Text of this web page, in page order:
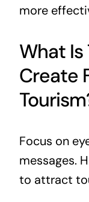
more
What Is
Create
Focus on
messages.
to attract